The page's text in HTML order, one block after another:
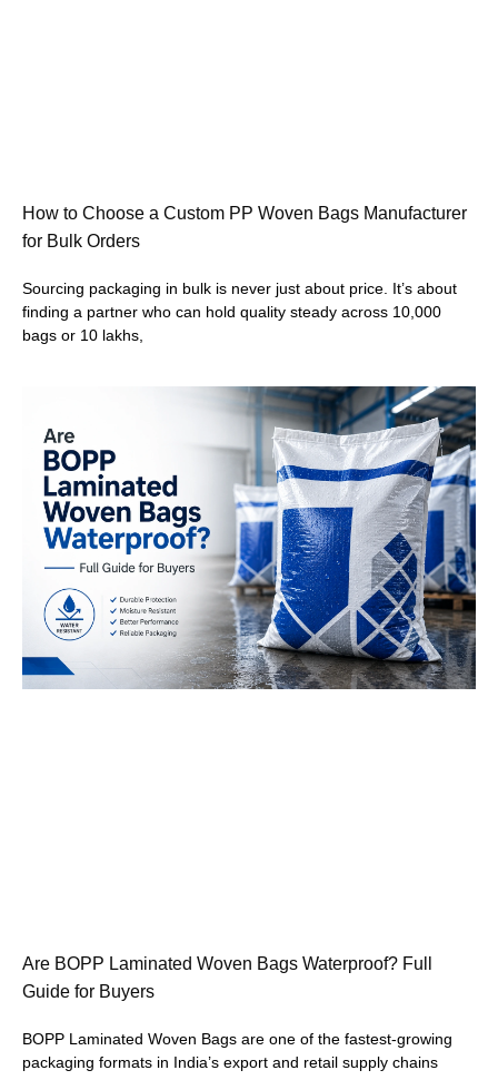
How to Choose a Custom PP Woven Bags Manufacturer
for Bulk Orders
Sourcing packaging in bulk is never just about price. It’s about
finding a partner who can hold quality steady across 10,000
bags or 10 lakhs,
Are BOPP Laminated Woven Bags Waterproof? Full
Guide for Buyers
BOPP Laminated Woven Bags are one of the fastest-growing
packaging formats in India’s export and retail supply chains